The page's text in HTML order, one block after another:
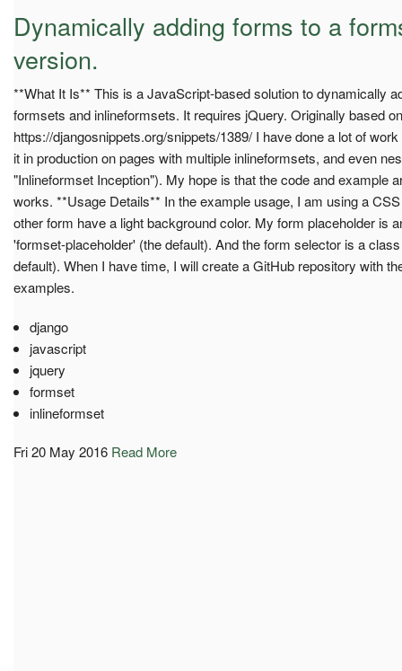
Dynamically adding forms to a
version.
**What It Is** This is a JavaScript-based solution to dynamically
formsets and inlineformsets. It requires jQuery. Originally based
https://djangosnippets.org/snippets/1389/ I have done a lot of
it in production on pages with multiple inlineformsets, and even
"Inlineformset Inception"). My hope is that the code and example
works. **Usage Details** In the example usage, I am using a
other form have a light background color. My form placeholder is
'formset-placeholder' (the default). And the form selector is a
default). When I have time, I will create a GitHub repository with
examples.
django
javascript
jquery
formset
inlineformset
Fri 20 May 2016 Read More